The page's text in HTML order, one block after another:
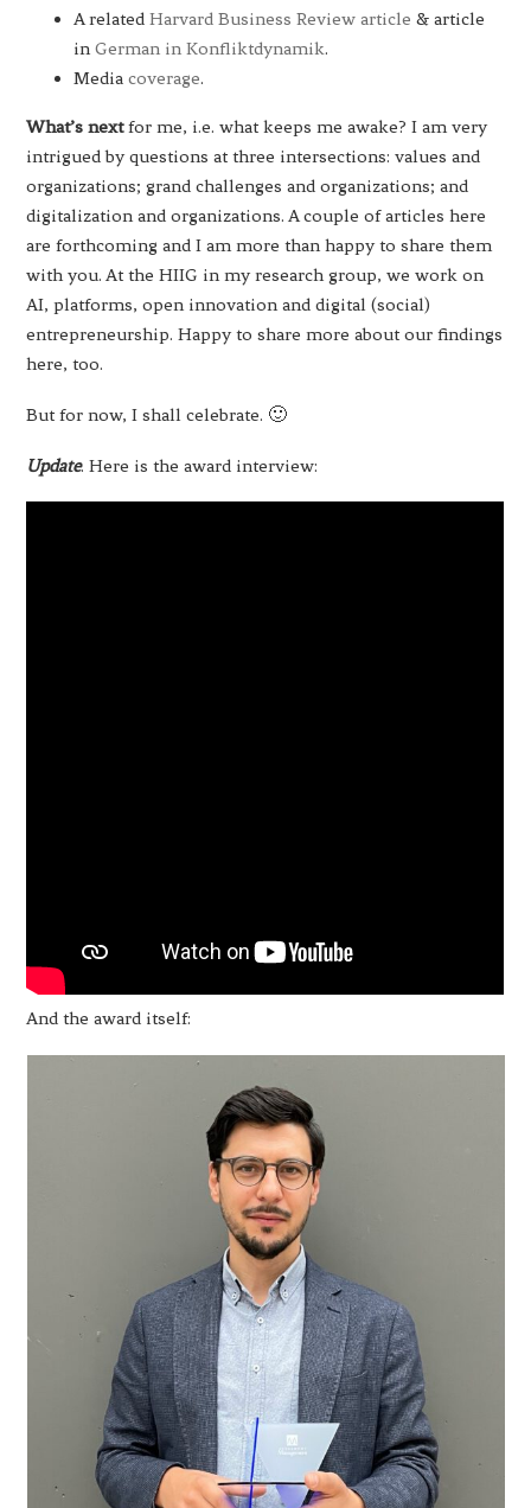
A relatedHarvard Business Review article & article
inGerman in Konfliktdynamik.
Mediacoverage.
What’s nextfor me, i.e. what keeps me awake? I am very
intrigued by questions at three intersections: values and
organizations; grand challenges and organizations; and
digitalization and organizations. A couple of articles here
are forthcoming and I am more than happy to share them
with you. At the HIIG in my research group, we work on
AI, platforms, open innovation and digital (social)
entrepreneurship. Happy to share more about our findings
here, too.
But for now, I shall celebrate. 🙂
Update. Here is the award interview:
And the award itself: